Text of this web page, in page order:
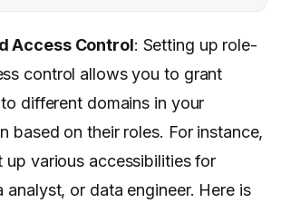
Access Control: Setting up role-
control allows you to grant
different domains in your
based on their roles. For instance,
up various accessibilities for
analyst, or data engineer. Here is